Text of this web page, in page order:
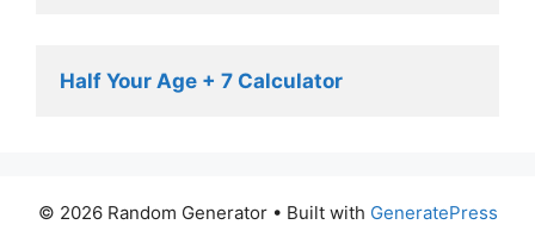
Half Your Age + 7 Calculator
© 2026 Random Generator• Built with GeneratePress